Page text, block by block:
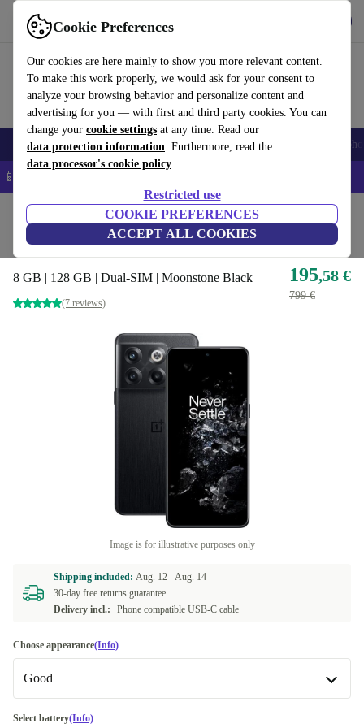
Cookie Preferences
Our cookies are here mainly to show you more relevant content.
To make this work properly, we would ask for your consent to
analyze your browsing behavior and personalize content and
advertising for you — with first and third party cookies. You can
change your cookie settings at any time. Read our
data protection information. Furthermore, read the
data processor's cookie policy
Restricted use
COOKIE PREFERENCES
ACCEPT ALL COOKIES
Use refurbed fast and easy
Smartphones Laptops Tablets Smartwatches Accessories
📱 5% EXTRA off all iPhones – Code: IPHONEDEAL –
Phones & Smartphones OnePlus Phones
OnePlus 10T
8 GB | 128 GB | Dual-SIM | Moonstone Black
(7 reviews)
195,58 €
799 €
Image is for illustrative purposes only
Shipping included: Aug. 12 -Aug. 14
30-day free returns guarantee
Delivery incl.:
Phone compatible USB-C cable
Choose appearance(Info)
Good
Good
Select battery(Info)